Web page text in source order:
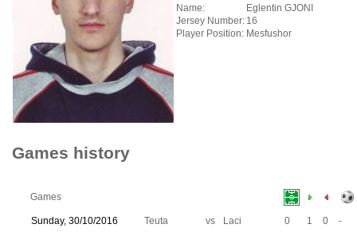
Name:
Eglentin GJONI
Jersey Number: 16
Player Position: Mesfushor
Games history
Games
Sunday, 30/10/2016 Teuta vs Laci 0 1 0 -